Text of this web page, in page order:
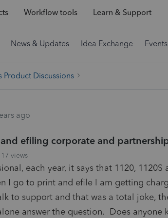
Workflow tools Learn & Support
News & Updates Idea Exchange Events
Product Discussions
ago
efiling corporate and
17 views
each year, it says that 1120, 1120S
I go to print and efile I am getting
to support and that was a total joke,
answer the question. Does anyone